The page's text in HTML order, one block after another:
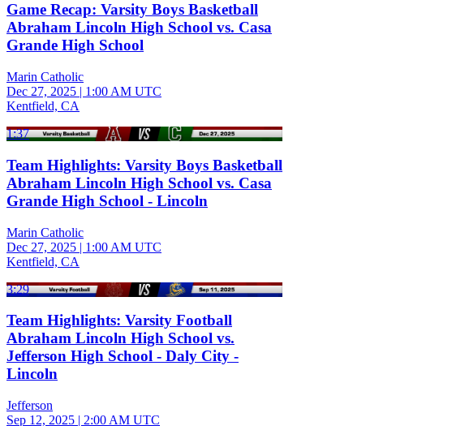
Game Recap: Varsity Boys Basketball
Abraham Lincoln High School vs. Casa
Grande High School
Marin Catholic
Dec 27, 2025 | 1:00 AM UTC
Kentfield, CA
1:37
Team Highlights: Varsity Boys Basketball
Abraham Lincoln High School vs. Casa
Grande High School - Lincoln
Marin Catholic
Dec 27, 2025 | 1:00 AM UTC
Kentfield, CA
3:29
Team Highlights: Varsity Football
Abraham Lincoln High School vs.
Jefferson High School - Daly City -
Lincoln
Jefferson
Sep 12, 2025 | 2:00 AM UTC